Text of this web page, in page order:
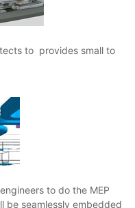
to provides small to
to do the MEP
be seamlessly embedded